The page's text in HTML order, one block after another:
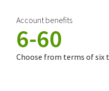
Account benefits
6-60
Choose from terms of six